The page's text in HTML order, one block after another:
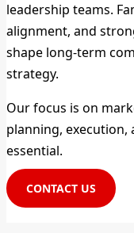
leadership teams.
alignment, and
shape long-term
strategy.
Our focus is on
planning, execution,
essential.
CONTACT US